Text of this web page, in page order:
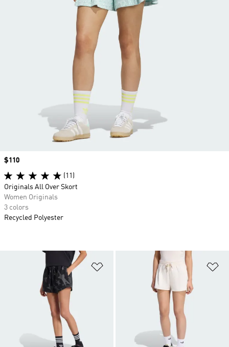
Add to Wishlist
Price
$110
(11)
Originals All Over Skort
Women Originals
3 colors
Recycled Polyester